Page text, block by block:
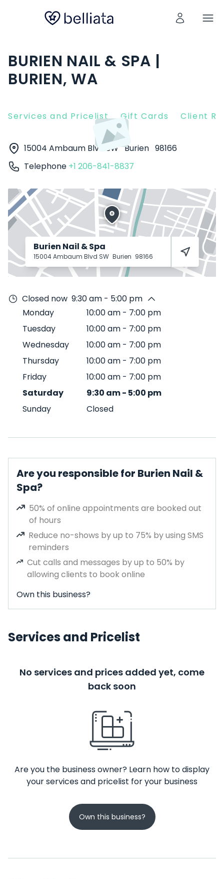
BURIEN NAIL & SPA |
BURIEN, WA
Services and Pricelist Gift Cards Client
15004 Ambaum Blvd SW Burien 98166
Telephone +1 206-841-8837
Burien Nail & Spa
15004 Ambaum Blvd SW Burien 98166
Closed now 9:30 am - 5:00 pm
Monday
10:00 am - 7:00 pm
Tuesday
10:00 am - 7:00 pm
Wednesday
10:00 am - 7:00 pm
Thursday
10:00 am - 7:00 pm
Friday
10:00 am - 7:00 pm
Saturday
9:30 am- 5:00 pm
Sunday
Closed
Are you responsible for Burien Nail &
Spa?
50% of online appointments are booked out
of hours
Reduce no-shows by up to 75% by using SMS
reminders
Cut calls and messages by up to 50% by
allowing clients to book online
Own this business?
Services and Pricelist
No services and prices added yet, come
back soon
Are you the business owner? Learn how to display
your services and pricelist for your business
Own this business?